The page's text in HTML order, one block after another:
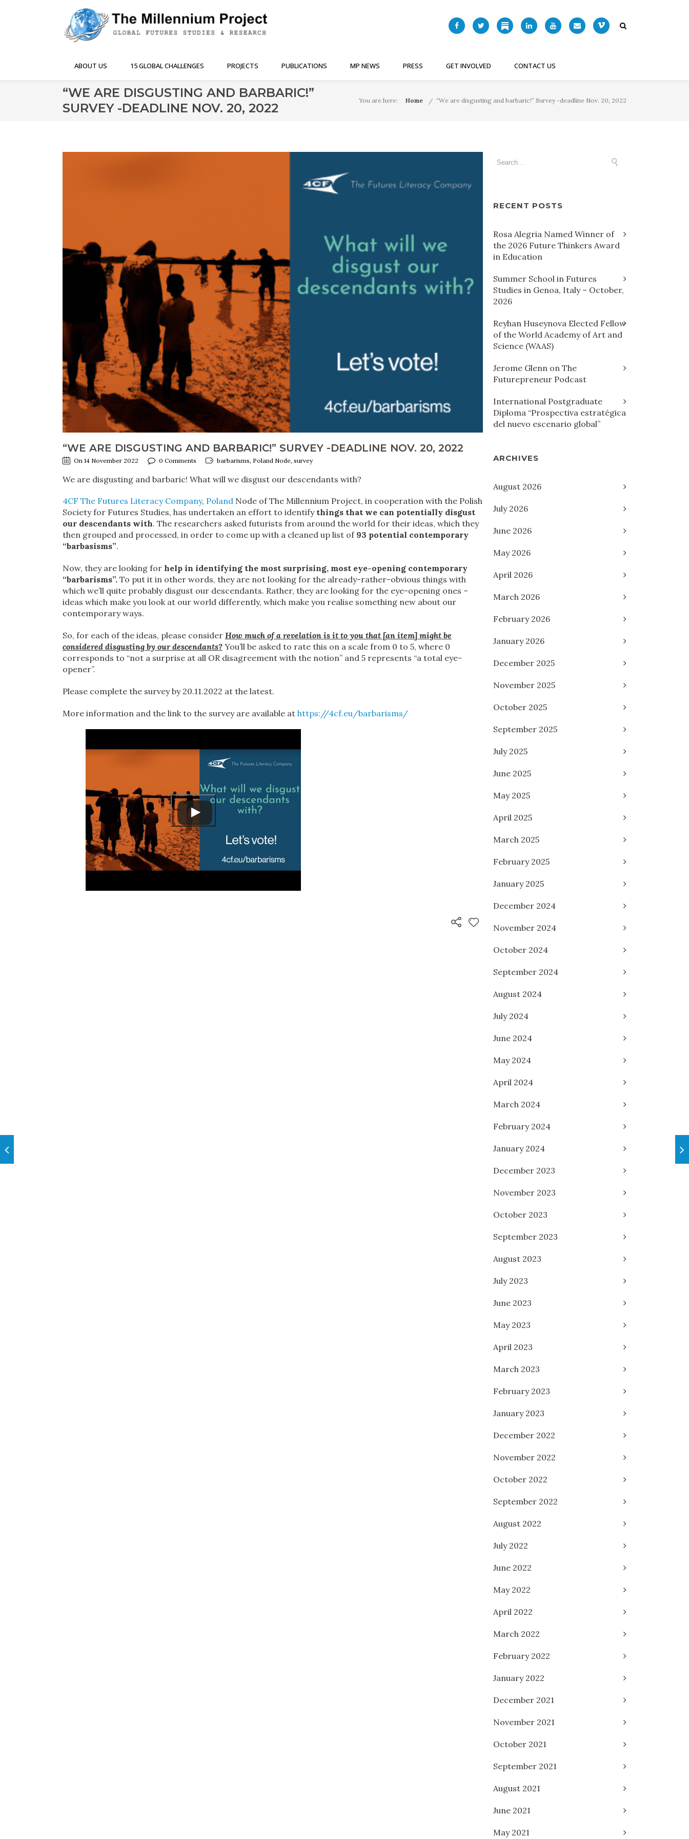
ABOUT US 15 GLOBAL CHALLENGES PROJECTS PUBLICATIONS MP NEWS PRESS GET INVOLVED CONTACT US
“WE ARE DISGUSTING AND BARBARIC!”
SURVEY -DEADLINE NOV. 20, 2022
You are here: Home “We are disgusting and barbaric!” Survey -deadline Nov. 20, 2022
“WE ARE DISGUSTING AND BARBARIC!” SURVEY -DEADLINE NOV. 20, 2022
On 14 November 2022 0 Comments barbarisms, Poland Node, survey
We are disgusting and barbaric! What will we disgust our descendants with?
4CF The Futures Literacy Company, Poland Node of The Millennium Project, in cooperation with the Polish
Society for Futures Studies, has undertaken an effort to identifythings that we can potentially disgust
our descendants with. The researchers asked futurists from around the world for their ideas, which they
then grouped and processed, in order to come up with a cleaned up list of 93 potential contemporary
“barbasisms”.
Now, they are looking for help in identifying the most surprising, most eye-opening contemporary
“barbarisms”. To put it in other words, they are not looking for the already-rather-obvious things with
which we’ll quite probably disgust our descendants. Rather, they are looking for the eye-opening ones –
ideas which make you look at our world differently, which make you realise something new about our
contemporary ways.
So, for each of the ideas, please consider How much of a revelation is it to you that [an item] might be
considered disgusting by our descendants? You’ll be asked to rate this on a scale from 0 to 5, where 0
corresponds to “not a surprise at all OR disagreement with the notion” and 5 represents “a total eye-
opener”.
Please complete the survey by 20.11.2022 at the latest.
More information and the link to the survey are available at https://4cf.eu/barbarisms/
RECENT POSTS
Rosa Alegria Named Winner of
the 2026 Future Thinkers Award
in Education
Summer School in Futures
Studies in Genoa, Italy – October,
2026
Reyhan Huseynova Elected Fellow
of the World Academy of Art and
Science (WAAS)
Jerome Glenn on The
Futurepreneur Podcast
International Postgraduate
Diploma “Prospectiva estratégica
del nuevo escenario global”
ARCHIVES
August 2026
July 2026
June 2026
May 2026
April 2026
March 2026
February 2026
January 2026
December 2025
November 2025
October 2025
September 2025
July 2025
June 2025
May 2025
April 2025
March 2025
February 2025
January 2025
December 2024
November 2024
October 2024
September 2024
August 2024
July 2024
June 2024
May 2024
April 2024
March 2024
February 2024
January 2024
December 2023
November 2023
October 2023
September 2023
August 2023
July 2023
June 2023
May 2023
April 2023
March 2023
February 2023
January 2023
December 2022
November 2022
October 2022
September 2022
August 2022
July 2022
June 2022
May 2022
April 2022
March 2022
February 2022
January 2022
December 2021
November 2021
October 2021
September 2021
August 2021
June 2021
May 2021